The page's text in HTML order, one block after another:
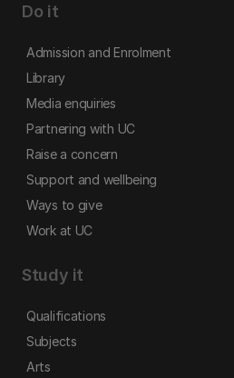
Do it
Admission and Enrolment
Library
Media enquiries
Partnering with UC
Raise a concern
Support and wellbeing
Ways to give
Work at UC
Study it
Qualifications
Subjects
Arts